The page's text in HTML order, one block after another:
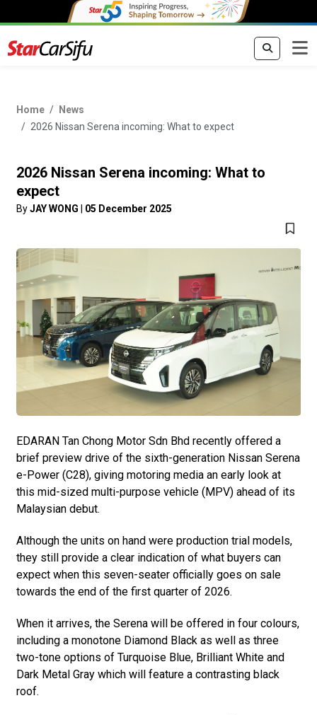
Home
News
2026 Nissan Serena incoming: What to expect
2026 Nissan Serena incoming: What to
expect
ByJAY WONG 05 December 2025
EDARAN Tan Chong Motor Sdn Bhd recently offered a
brief preview drive of the sixth-generation Nissan Serena
e-Power (C28), giving motoring media an early look at
this mid-sized multi-purpose vehicle (MPV) ahead of its
Malaysian debut.
Although the units on hand were production trial models,
they still provide a clear indication of what buyers can
expect when this seven-seater officially goes on sale
towards the end of the first quarter of 2026.
When it arrives, the Serena will be offered in four colours,
including a monotone Diamond Black as well as three
two-tone options of Turquoise Blue, Brilliant White and
Dark Metal Gray which will feature a contrasting black
roof.